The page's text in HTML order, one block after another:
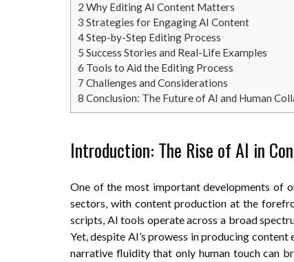
2 Why Editing AI Content Matters
3 Strategies for Engaging AI Content
4Step-by-Step Editing Process
5 Success Stories and Real-Life Examples
6 Tools to Aid the Editing Process
7 Challenges and Considerations
8 Conclusion: The Future of AI and Human
Introduction: The Rise of AI in
One of the most important developments of
sectors, with content production at the
scripts, AI tools operate across a broad
Yet, despite AI’s prowess in producing
narrative fluidity that only human touch can